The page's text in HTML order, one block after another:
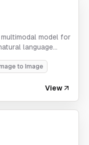
multimodal model for
language
to Image
View